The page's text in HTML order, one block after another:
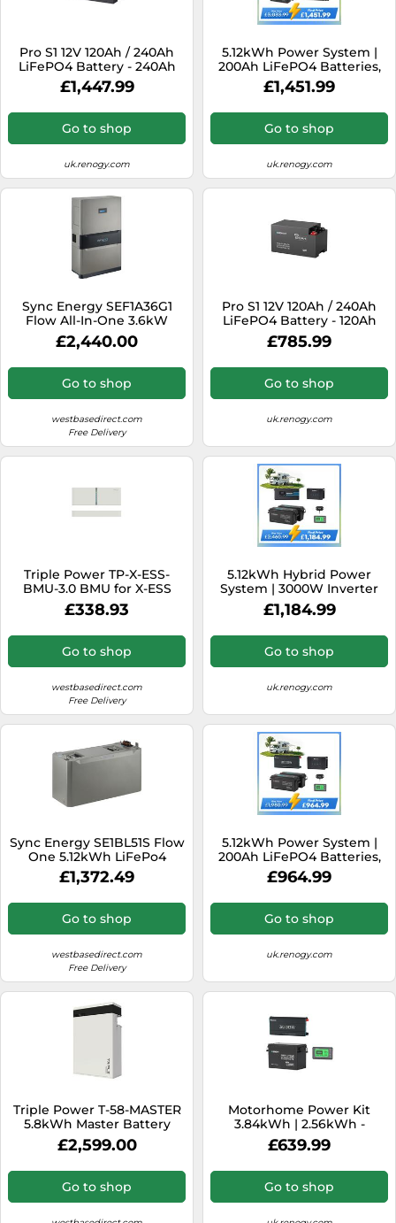
Pro S1 12V 120Ah / 240Ah
LiFePO4 Battery - 240Ah
£1,447.99
Go to shop
uk.renogy.com
5.12kWh Power System |
200Ah LiFePO4 Batteries,
3000W Inverter - 3*
ShadowFlux Solar Panel /
200Ah Battery w/
Bluetooth
£1,451.99
Go to shop
uk.renogy.com
Sync Energy SEF1A36G1
Flow All-In-One 3.6kW
Hybrid Inverter with 1
Battery
£2,440.00
Go to shop
westbasedirect.com
Free Delivery
Pro S1 12V 120Ah / 240Ah
LiFePO4 Battery - 120Ah
£785.99
Go to shop
uk.renogy.com
Triple Power TP-X-ESS-
BMU-3.0 BMU for X-ESS
3.0kWh Battery (inc
Battery Base) (MC0600)
£338.93
Go to shop
westbasedirect.com
Free Delivery
5.12kWh Hybrid Power
System | 3000W Inverter
Charger, 200Ah LiFePO4
Batteries - no solar / 200Ah
£1,184.99
Go to shop
uk.renogy.com
Sync Energy SE1BL51S Flow
One 5.12kWh LiFePo4
Battery Module
£1,372.49
Go to shop
westbasedirect.com
Free Delivery
5.12kWh Power System |
200Ah LiFePO4 Batteries,
3000W Inverter - no solar /
200Ah Battery w/
£964.99
Go to shop
uk.renogy.com
Triple Power T-58-MASTER
5.8kWh Master Battery
with BMU
£2,599.00
Go to shop
Motorhome Power Kit
3.84kWh | 2.56kWh -
3.84kWh
£639.99
Go to shop